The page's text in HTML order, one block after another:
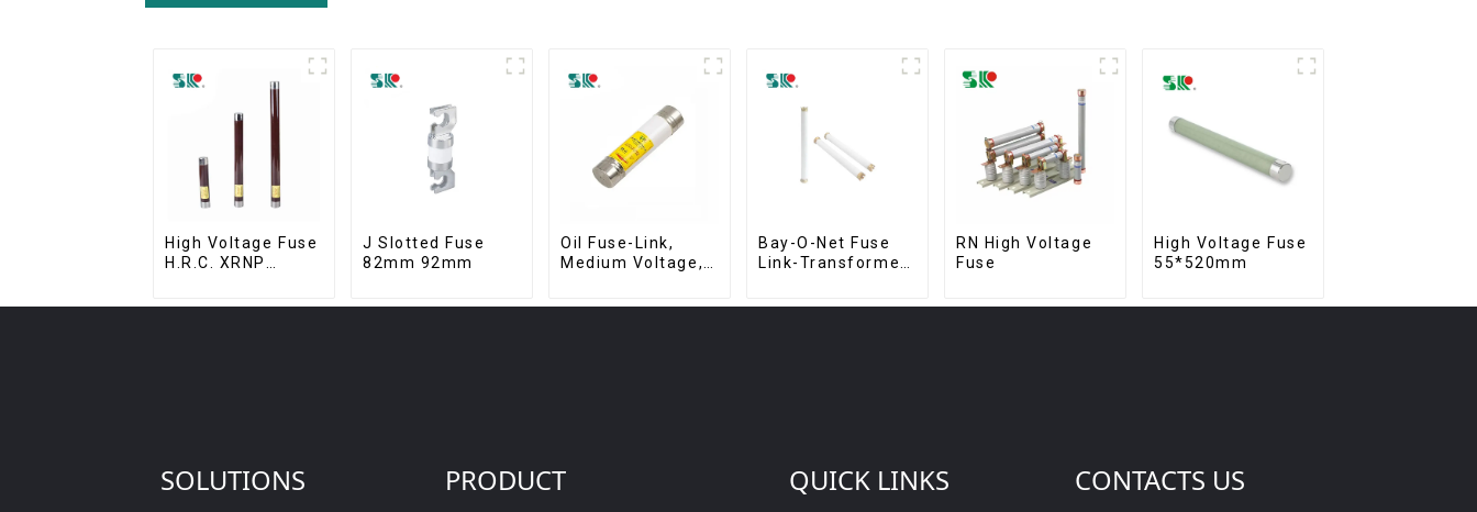
High Voltage Fuse
H.R.C. XRNP
J Slotted Fuse
82mm 92mm
Oil Fuse-Link,
Medium Voltage,
Bay-O-Net Fuse
Link-Transformer
RN High Voltage
Fuse
High Voltage Fuse
55*520mm
SOLUTIONS PRODUCT QUICK LINKS CONTACTS US